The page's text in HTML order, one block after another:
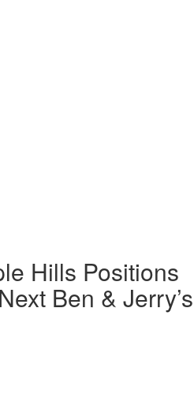
Hills Positions
Ben & Jerry’s